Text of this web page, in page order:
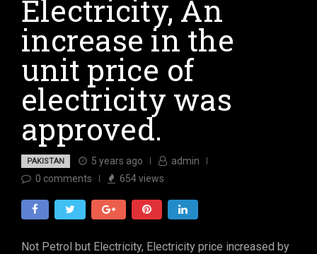
Electricity, An
increase in the
unit price of
electricity was
approved.
PAKISTAN 5 years ago
admin
0 comments 654views
Not Petrol but Electricity, Electricity price increased by